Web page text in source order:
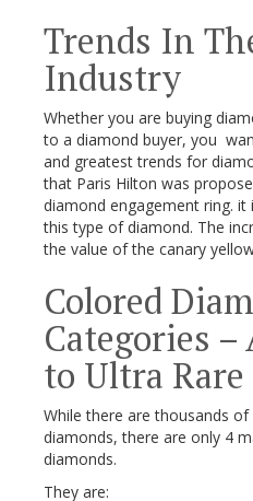
Trends In
Industry
Whether you are buying
to a diamond buyer, you
and greatest trends for
that Paris Hilton was
diamond engagement ring.
this type of diamond. The
the value of the canary
Colored
Categories –
to Ultra Rare
While there are thousands
diamonds, there are only 4
diamonds.
They are: